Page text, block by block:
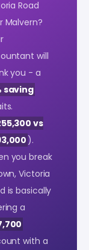
Road
Malvern?
will
you - a
saving
vs
).
you break
Victoria
is basically
a
with a